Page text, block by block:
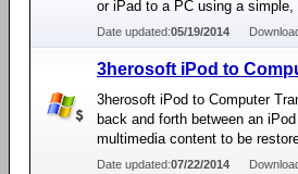
or iPad to a PC using a
Date updated:05/19/2014
3herosoft iPod to
3herosoft iPod to Computer
back and forth between an
multimedia content to be
Date updated:07/22/2014